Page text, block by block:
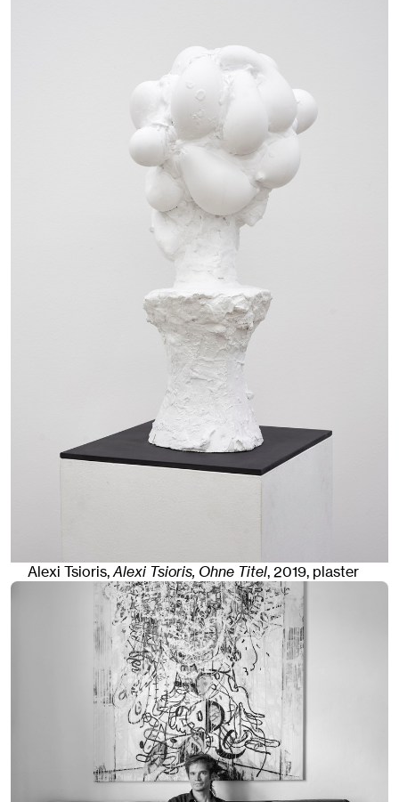
Alexi Tsioris,Alexi Tsioris, Ohne Titel,2019,plaster